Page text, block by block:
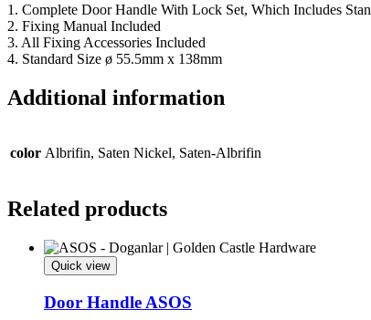
1. Complete Door Handle With Lock Set, Which Includes
2. Fixing Manual Included
3. All Fixing Accessories Included
4. Standard Size ø 55.5mm x 138mm
Additional information
color Albrifin, Saten Nickel, Saten-Albrifin
Related products
Quick view
Door Handle ASOS